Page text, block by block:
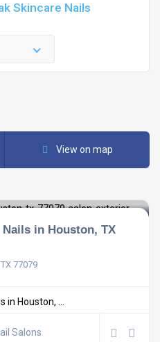
Skincare Nails
View on map
in Houston, TX
77079
Houston, ...
Salons